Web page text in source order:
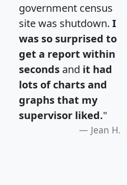
government census
site was shutdown. I
was so surprised to
get a report within
seconds and it had
lots of charts and
graphs that my
supervisor liked."
Jean H.